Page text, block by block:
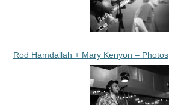
Rod Hamdallah + Mary Kenyon – Photos